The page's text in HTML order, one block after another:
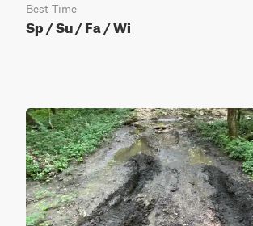
Best Time
Sp / Su / Fa / Wi